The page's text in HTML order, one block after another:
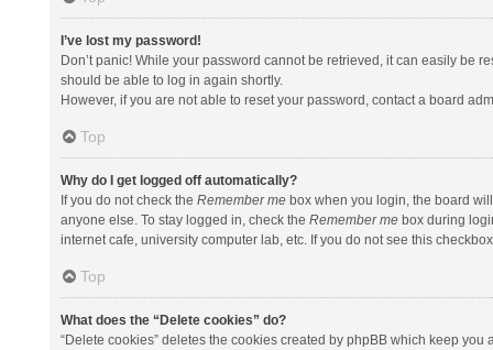
I’ve lost my password!
Don’t panic! While your password cannot be retrieved, it can easily be
should be able to log in again shortly.
However, if you are not able to reset your password, contact a board
Top
Why do I get logged off automatically?
If you do not check the Remember mebox when you login, the board
anyone else. To stay logged in, check the Remember mebox during
internet cafe, university computer lab, etc. If you do not see this
Top
What does the “Delete cookies” do?
“Delete cookies” deletes the cookies created by phpBB which keep